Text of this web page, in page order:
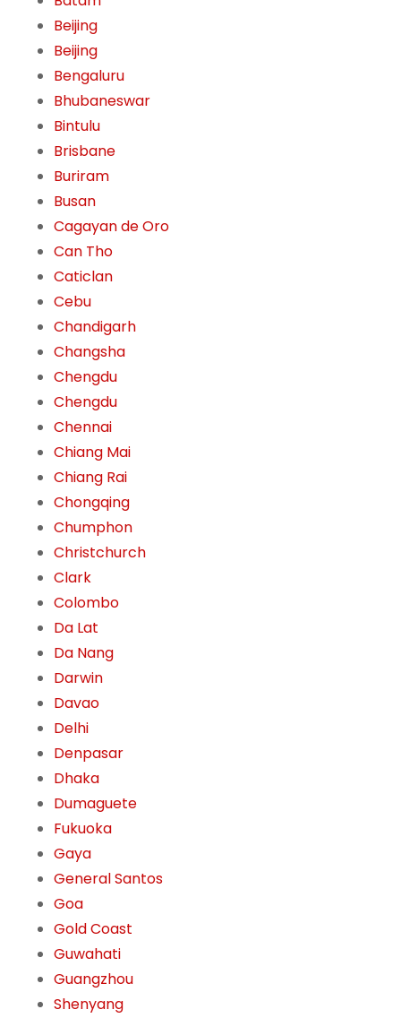
Beijing
Beijing
Bengaluru
Bhubaneswar
Bintulu
Brisbane
Buriram
Busan
Cagayan de Oro
Can Tho
Caticlan
Cebu
Chandigarh
Changsha
Chengdu
Chengdu
Chennai
Chiang Mai
Chiang Rai
Chongqing
Chumphon
Christchurch
Clark
Colombo
Da Lat
Da Nang
Darwin
Davao
Delhi
Denpasar
Dhaka
Dumaguete
Fukuoka
Gaya
General Santos
Goa
Gold Coast
Guwahati
Guangzhou
Shenyang